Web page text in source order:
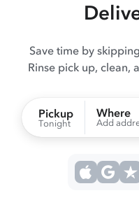
Save time by
Rinse pick up, clean,
Pickup
Tonight
Where
Add